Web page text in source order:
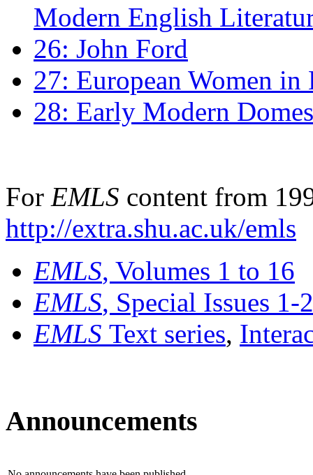
Modern English
26: John Ford
27: European Women
28: Early Modern
For EMLS content from
http://extra.shu.ac.uk/emls
EMLS, Volumes 1 to 16
EMLS, Special Issues 1-
EMLS Text series,
Announcements